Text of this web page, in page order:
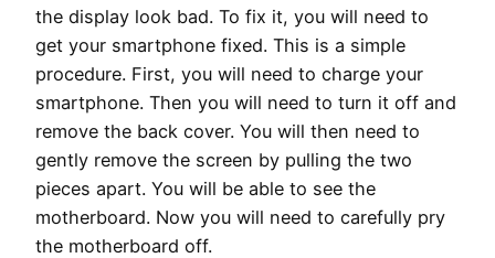
the display look bad. To fix it, you will need to
get your smartphone fixed. This is a simple
procedure. First, you will need to charge your
smartphone. Then you will need to turn it off and
remove the back cover. You will then need to
gently remove the screen by pulling the two
pieces apart. You will be able to see the
motherboard. Now you will need to carefully pry
the motherboard off.